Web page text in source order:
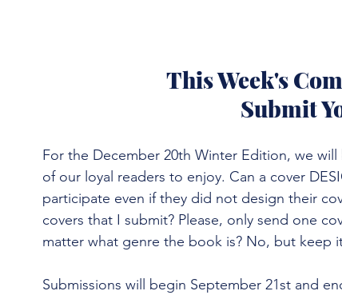
This Week's
Submit
For the December 20th Winter Edition, we
of our loyal readers to enjoy. Can a cover
participate even if they did not design their
covers that I submit? Please, only send one
matter what genre the book is? No, but keep
Submissions will begin September 21st and